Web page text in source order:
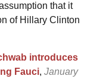
that it
of Hillary Clinton
introduces
Fauci, January